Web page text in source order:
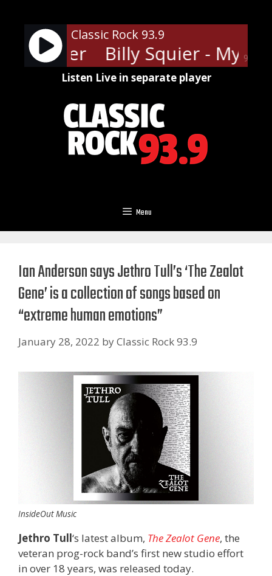
content
90%
Classic Rock 93.9
Lover Billy Squier - My
Listen Live in separate player
Menu
Ian Anderson says Jethro Tull’s ‘The Zealot
Gene’ is a collection of songs based on
“extreme human emotions”
January 28, 2022 byClassic Rock 93.9
InsideOut Music
Jethro Tull‘s latest album, The Zealot Gene, the
veteran prog-rock band’s first new studio effort
in over 18 years, was released today.